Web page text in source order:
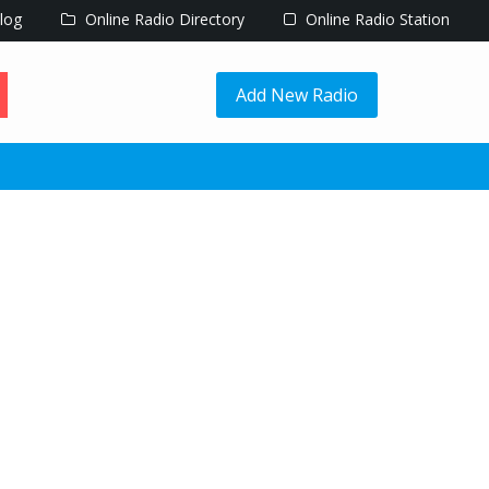
Online Radio Directory Online Radio Station
Add New Radio